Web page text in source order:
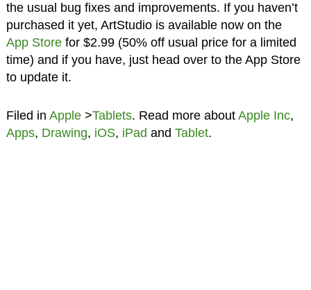
the usual bug fixes and improvements. If you haven’t
purchased it yet, ArtStudio is available now on the
App Storefor $2.99 (50% off usual price for a limited
time) and if you have, just head over to the App Store
to update it.
Filed in Apple>Tablets. Read more about Apple Inc,
Apps, Drawing, iOS, iPad and Tablet.